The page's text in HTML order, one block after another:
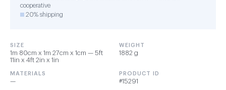
cooperative
20% shipping
SIZE
1m 80cm x 1m 27cm x 1cm — 5ft
11in x 4ft 2in x 1in
WEIGHT
1882 g
MATERIALS
—
PRODUCT ID
#15291